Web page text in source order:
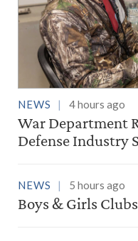
NEWS 4 hours ago
War Department
Defense Industry
NEWS 5 hours ago
Boys & Girls